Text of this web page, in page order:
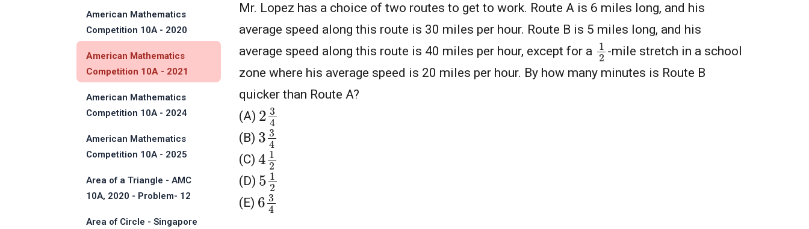
American Mathematics
Competition 10A - 2020
American Mathematics
Competition 10A - 2021
American Mathematics
Competition 10A - 2024
American Mathematics
Competition 10A - 2025
Area of a Triangle - AMC
10A, 2020 - Problem- 12
Area of Circle - Singapore
Mr. Lopez has a choice of two routes to get to work. Route A is 6 miles long, and his
average speed along this route is 30 miles per hour. Route B is 5 miles long, and his
average speed along this route is 40 miles per hour, except for a
1
-mile stretch in a school
zone where his average speed is 20 miles per hour. By how many minutes is Route B
quicker than Route A?
(A)
2 3
(B)
3 3
(C)
4 1
(D)
5 1
(E)
6 3